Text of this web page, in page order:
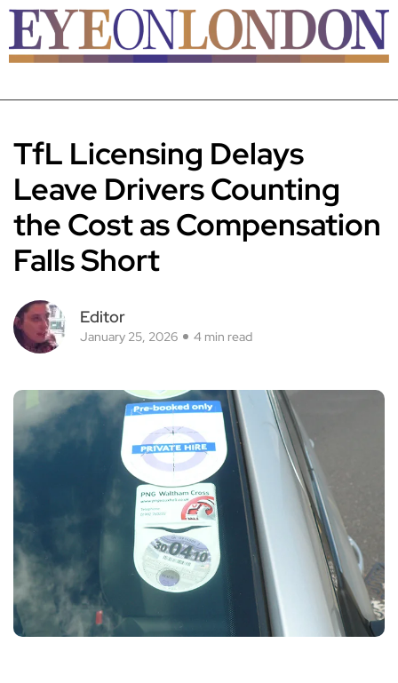
TfL Licensing Delays
Leave Drivers Counting
the Cost as Compensation
Falls Short
Editor
January 25, 2026 4 min read